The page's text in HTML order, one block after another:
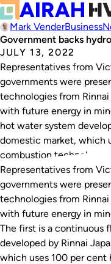
Mark VenderBusiness
Government backs
JULY 13, 2022
Representatives from
governments were
technologies from
with future energy in
hot water system
domestic market, which
combustion technology.
Representatives from
governments were
technologies from
with future energy in
The first is a continuous
developed by Rinnai
which uses 100 per cent